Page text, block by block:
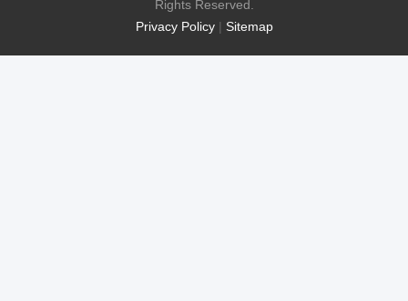
Privacy Policy| Sitemap
Rights Reserved.